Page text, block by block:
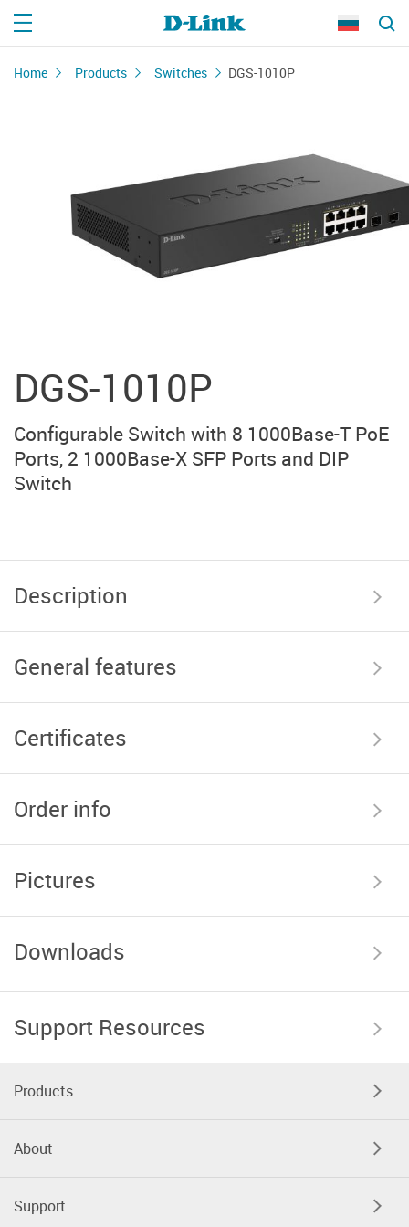
Home Products Switches DGS-1010P
DGS-1010P
Configurable Switch with 8 1000Base-T PoE
Ports, 2 1000Base-X SFP Ports and DIP
Switch
Description
General features
Certificates
Order info
Pictures
Downloads
Support Resources
Products
About
Support